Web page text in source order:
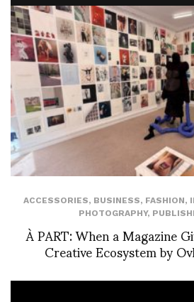
ACCESSORIES, BUSINESS, FASHION,
PHOTOGRAPHY,
À PART: When a Magazine
Creative Ecosystem by